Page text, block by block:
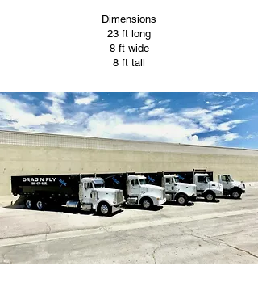
Dimensions
23 ft long
8 ft wide
8 ft tall